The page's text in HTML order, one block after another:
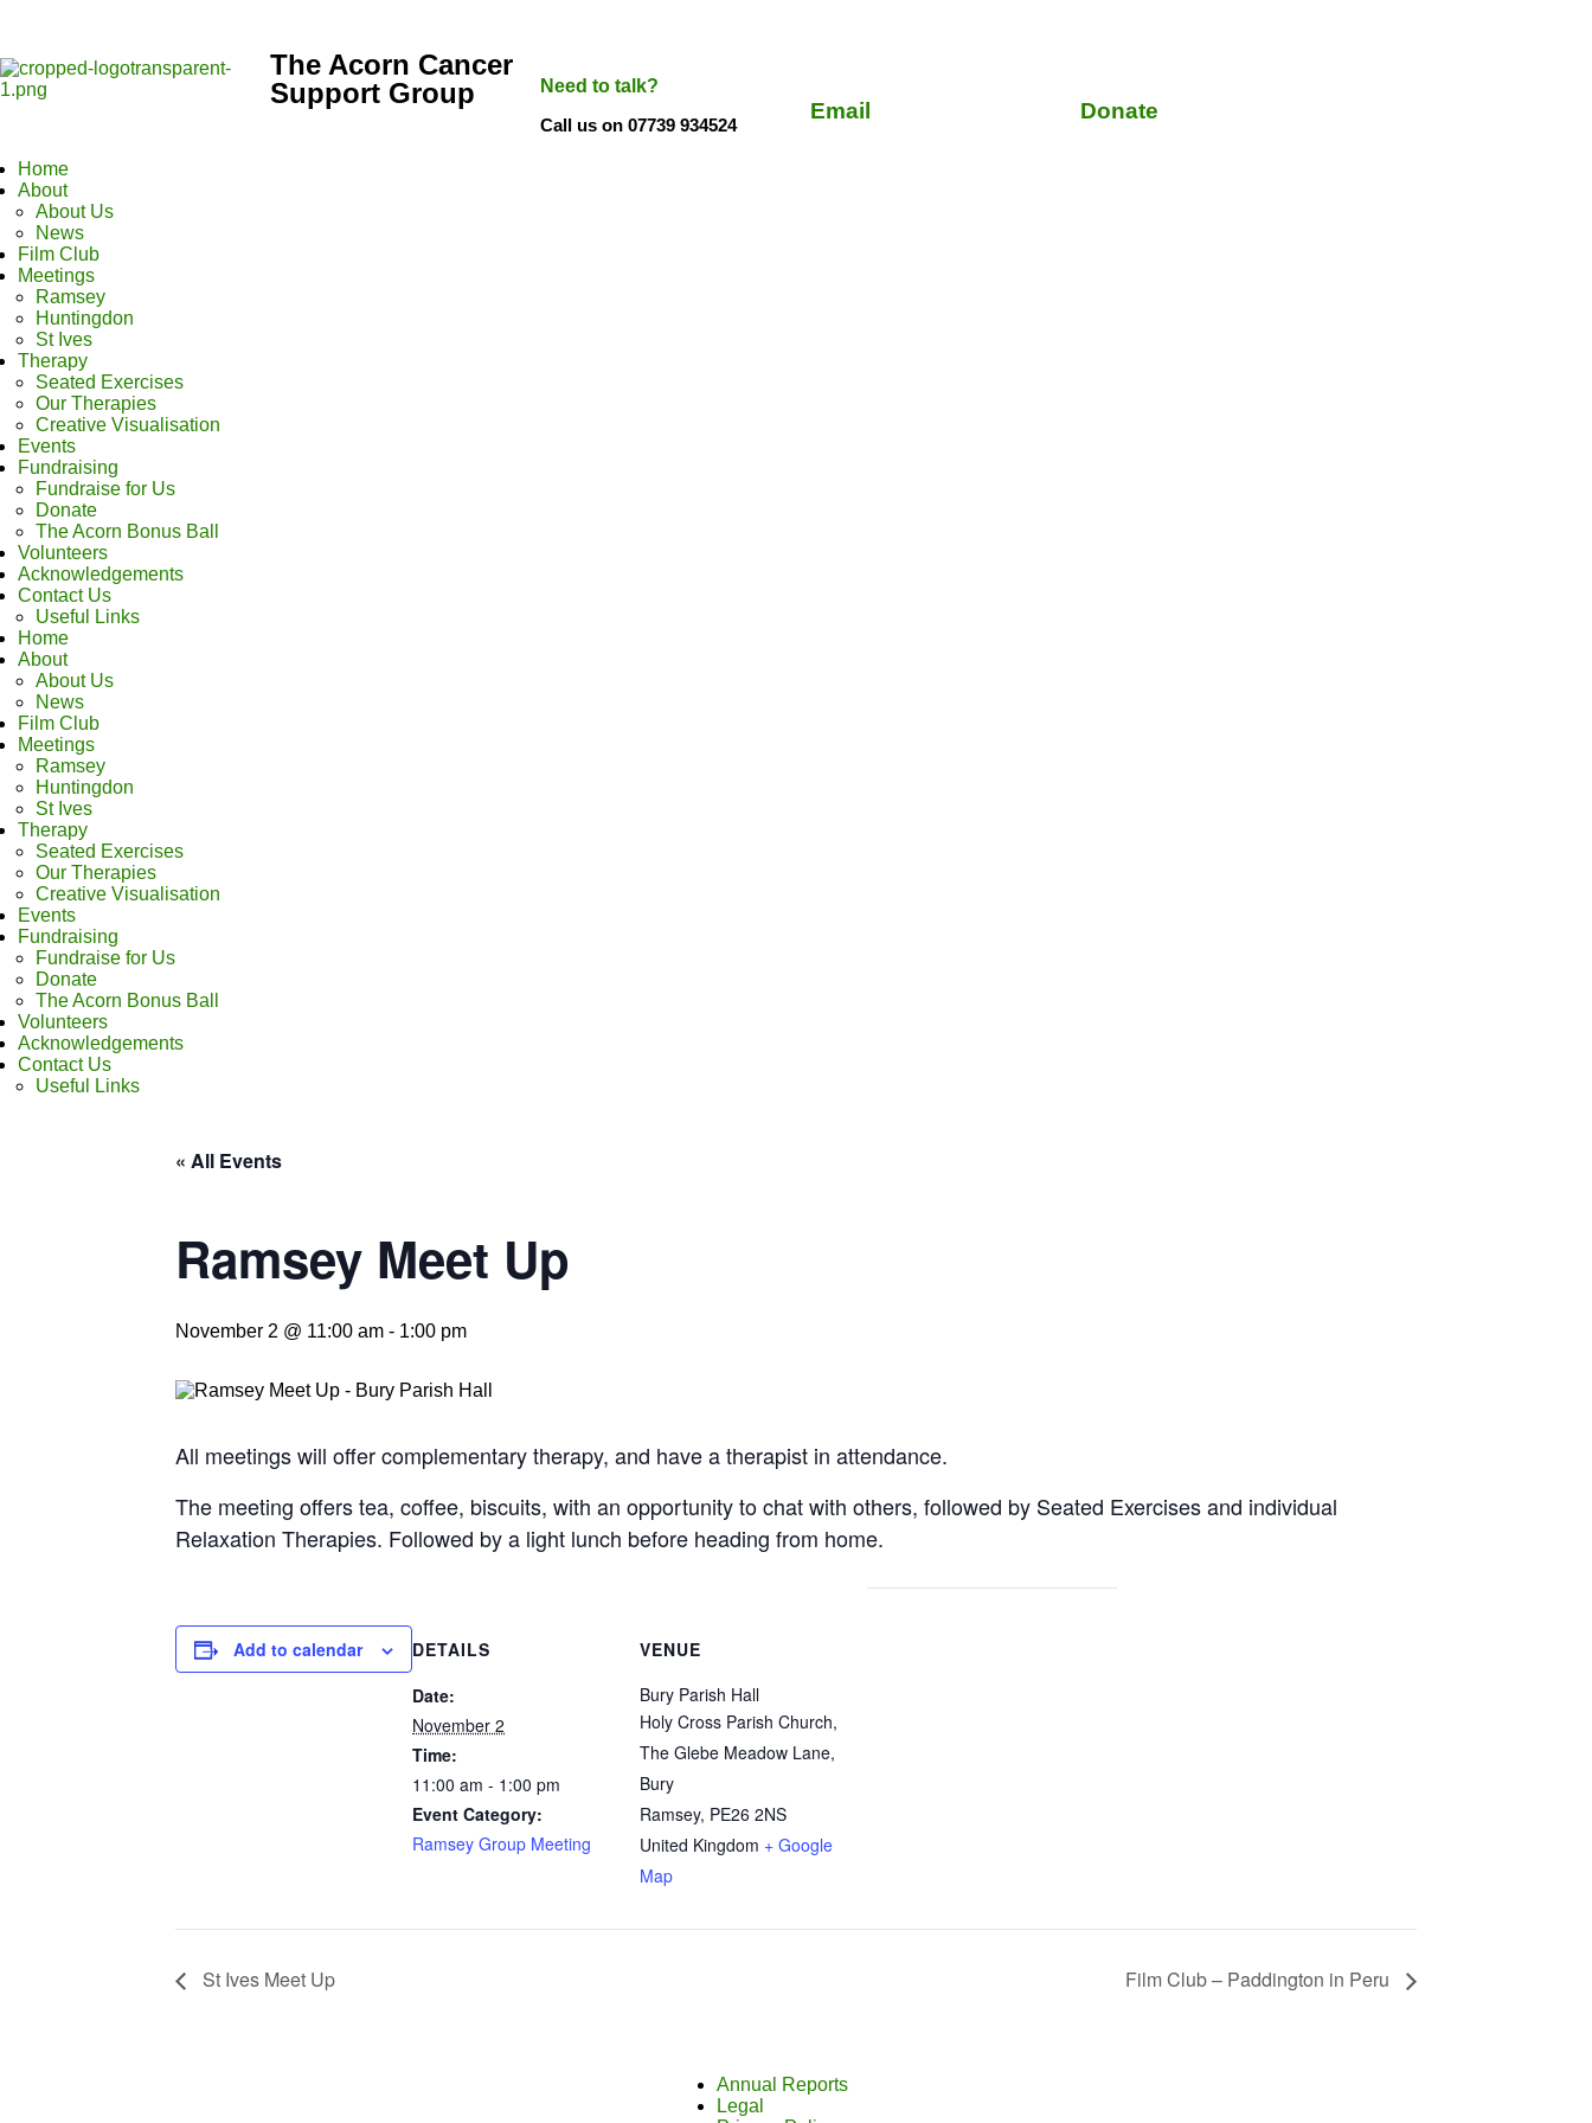
The Acorn Cancer
Support Group
Need to talk?
Call us on 07739 934524
Email Donate
Home
About
About Us
News
Film Club
Meetings
Ramsey
Huntingdon
St Ives
Therapy
Seated Exercises
Our Therapies
Creative Visualisation
Events
Fundraising
Fundraise for Us
Donate
The Acorn Bonus Ball
Volunteers
Acknowledgements
Contact Us
Useful Links
Home
About
About Us
News
Film Club
Meetings
Ramsey
Huntingdon
St Ives
Therapy
Seated Exercises
Our Therapies
Creative Visualisation
Events
Fundraising
Fundraise for Us
Donate
The Acorn Bonus Ball
Volunteers
Acknowledgements
Contact Us
Useful Links
« All Events
Ramsey Meet Up
November 2 @ 11:00 am - 1:00 pm
All meetings will offer complementary therapy, and have a therapist in attendance.
The meeting offers tea, coffee, biscuits, with an opportunity to chat with others, followed by Seated Exercises and individual
Relaxation Therapies. Followed by a light lunch before heading from home.
Add to calendar
DETAILS
Date:
November 2
Time:
11:00 am - 1:00 pm
Event Category:
Ramsey Group Meeting
VENUE
Bury Parish Hall
Holy Cross Parish Church,
The Glebe Meadow Lane,
Bury
Ramsey, PE26 2NS
United Kingdom + Google
Map
St Ives Meet Up Film Club – Paddington in Peru
Annual Reports
Legal